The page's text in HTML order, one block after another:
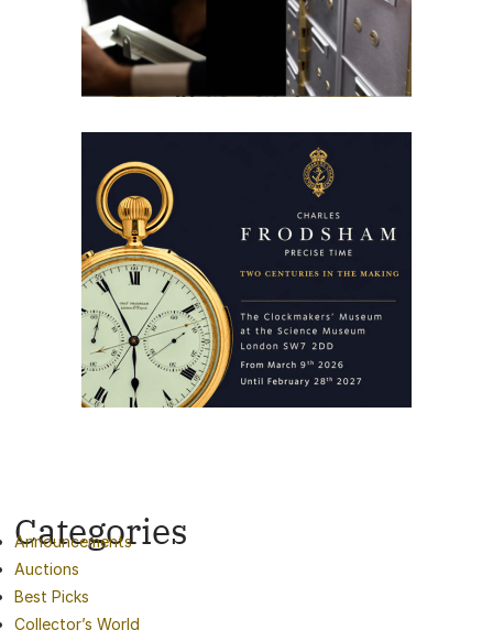
Categories
Announcements
Auctions
Best Picks
Collector’s World